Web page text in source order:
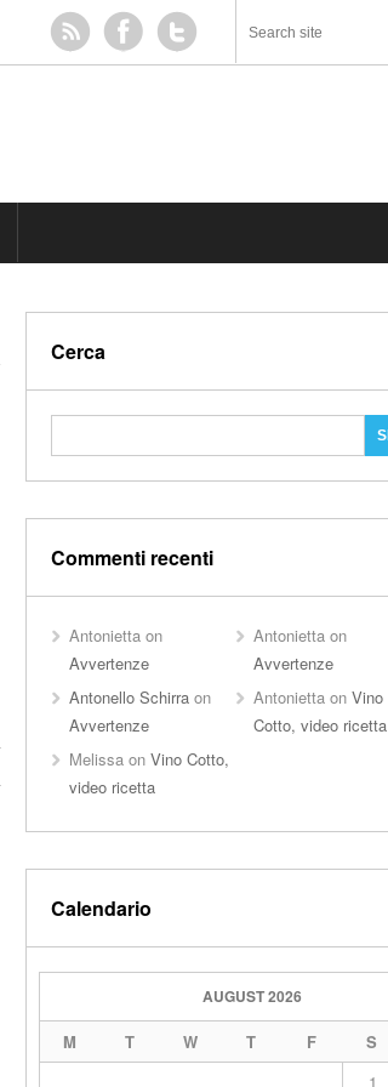
Cerca
Commenti recenti
Antoniettaon
Avvertenze
Antonietta on
Avvertenze
Antonello Schirraon
Avvertenze
Antonietta onVino
Cotto, video ricetta
Melissaon Vino Cotto,
video ricetta
Calendario
AUGUST 2026
M T W T F S
1